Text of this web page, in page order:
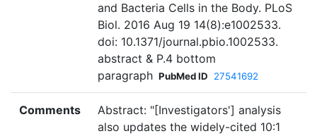
and Bacteria Cells in the Body. PLoS
Biol. 2016 Aug 19 14(8):e1002533.
doi: 10.1371/journal.pbio.1002533.
abstract & P.4 bottom
paragraph PubMed ID 27541692
Comments
Abstract: "[Investigators'] analysis
also updates the widely-cited 10:1